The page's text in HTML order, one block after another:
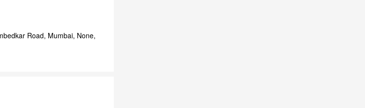
Road, Mumbai, None,